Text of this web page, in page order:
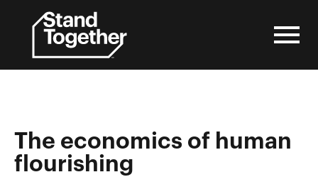
content
The economics of human
flourishing